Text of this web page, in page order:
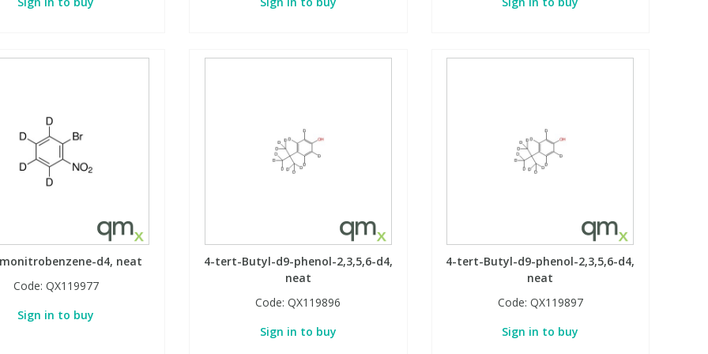
d4, neat
Code: QX119977
Sign in to buy
4-tert-Butyl-d9-phenol-2,3,5,6-d4,
neat
Code:QX119896
Sign in to buy
4-tert-Butyl-d9-phenol-2,3,5,6-d4,
neat
Code: QX119897
Sign in to buy